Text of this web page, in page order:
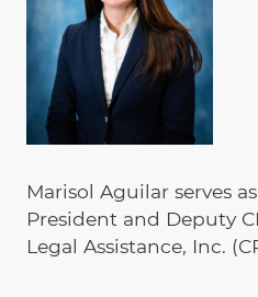
Marisol Aguilar serves
President and Deputy
Legal Assistance, Inc.